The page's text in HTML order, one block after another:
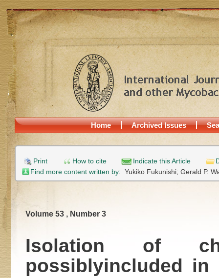
Home Archived Issues
Print How to cite Indicate this Article
Find more content written by: Yukiko Fukunishi; Gerald P.
Volume 53 , Number 3
Isolation of
possiblyincluded in